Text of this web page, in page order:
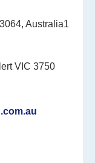
Australia1
VIC 3750